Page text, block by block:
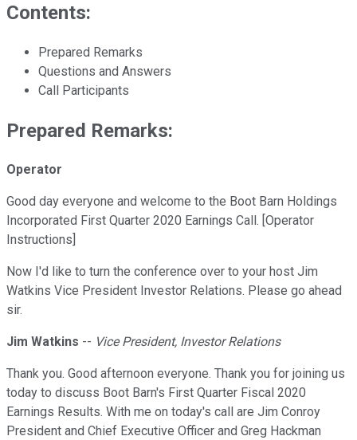
Contents:
Prepared Remarks
Questions and Answers
Call Participants
Prepared Remarks:
Operator
Good day everyone and welcome to the Boot Barn Holdings
Incorporated First Quarter 2020 Earnings Call. [Operator
Instructions]
Now I'd like to turn the conference over to your host Jim
Watkins Vice President Investor Relations. Please go ahead
sir.
Jim Watkins -- Vice President, Investor Relations
Thank you. Good afternoon everyone. Thank you for joining us
today to discuss Boot Barn's First Quarter Fiscal 2020
Earnings Results. With me on today's call are Jim Conroy
President and Chief Executive Officer and Greg Hackman